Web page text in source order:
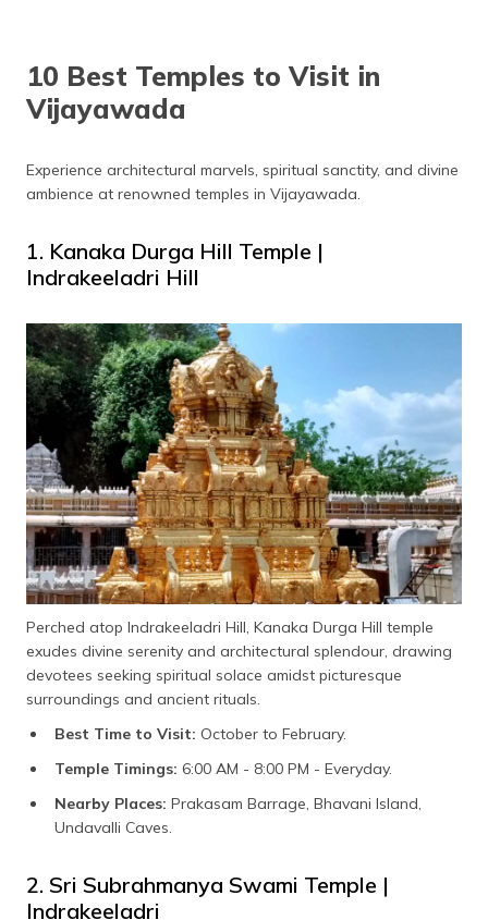
10 Best Temples to Visit in
Vijayawada
Experience architectural marvels, spiritual sanctity, and divine
ambience at renowned temples in Vijayawada.
1. Kanaka Durga Hill Temple |
Indrakeeladri Hill
Perched atop Indrakeeladri Hill, Kanaka Durga Hill temple
exudes divine serenity and architectural splendour, drawing
devotees seeking spiritual solace amidst picturesque
surroundings and ancient rituals.
Best Time to Visit: October to February.
Temple Timings: 6:00 AM - 8:00 PM - Everyday.
Nearby Places: Prakasam Barrage, Bhavani Island,
Undavalli Caves.
2. Sri Subrahmanya Swami Temple |
Indrakeeladri